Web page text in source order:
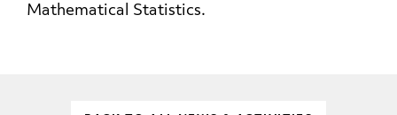
Mathematical Statistics.